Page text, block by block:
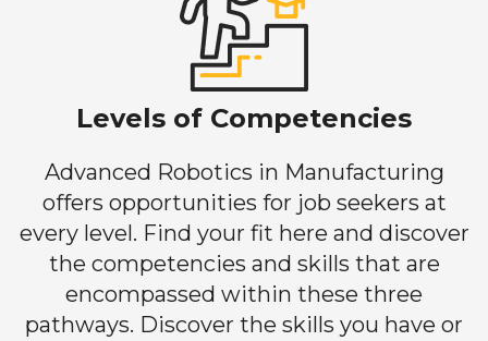
Levels of Competencies
Advanced Robotics in Manufacturing
offers opportunities for job seekers at
every level. Find your fit here and discover
the competencies and skills that are
encompassed within these three
pathways. Discover the skills you have or